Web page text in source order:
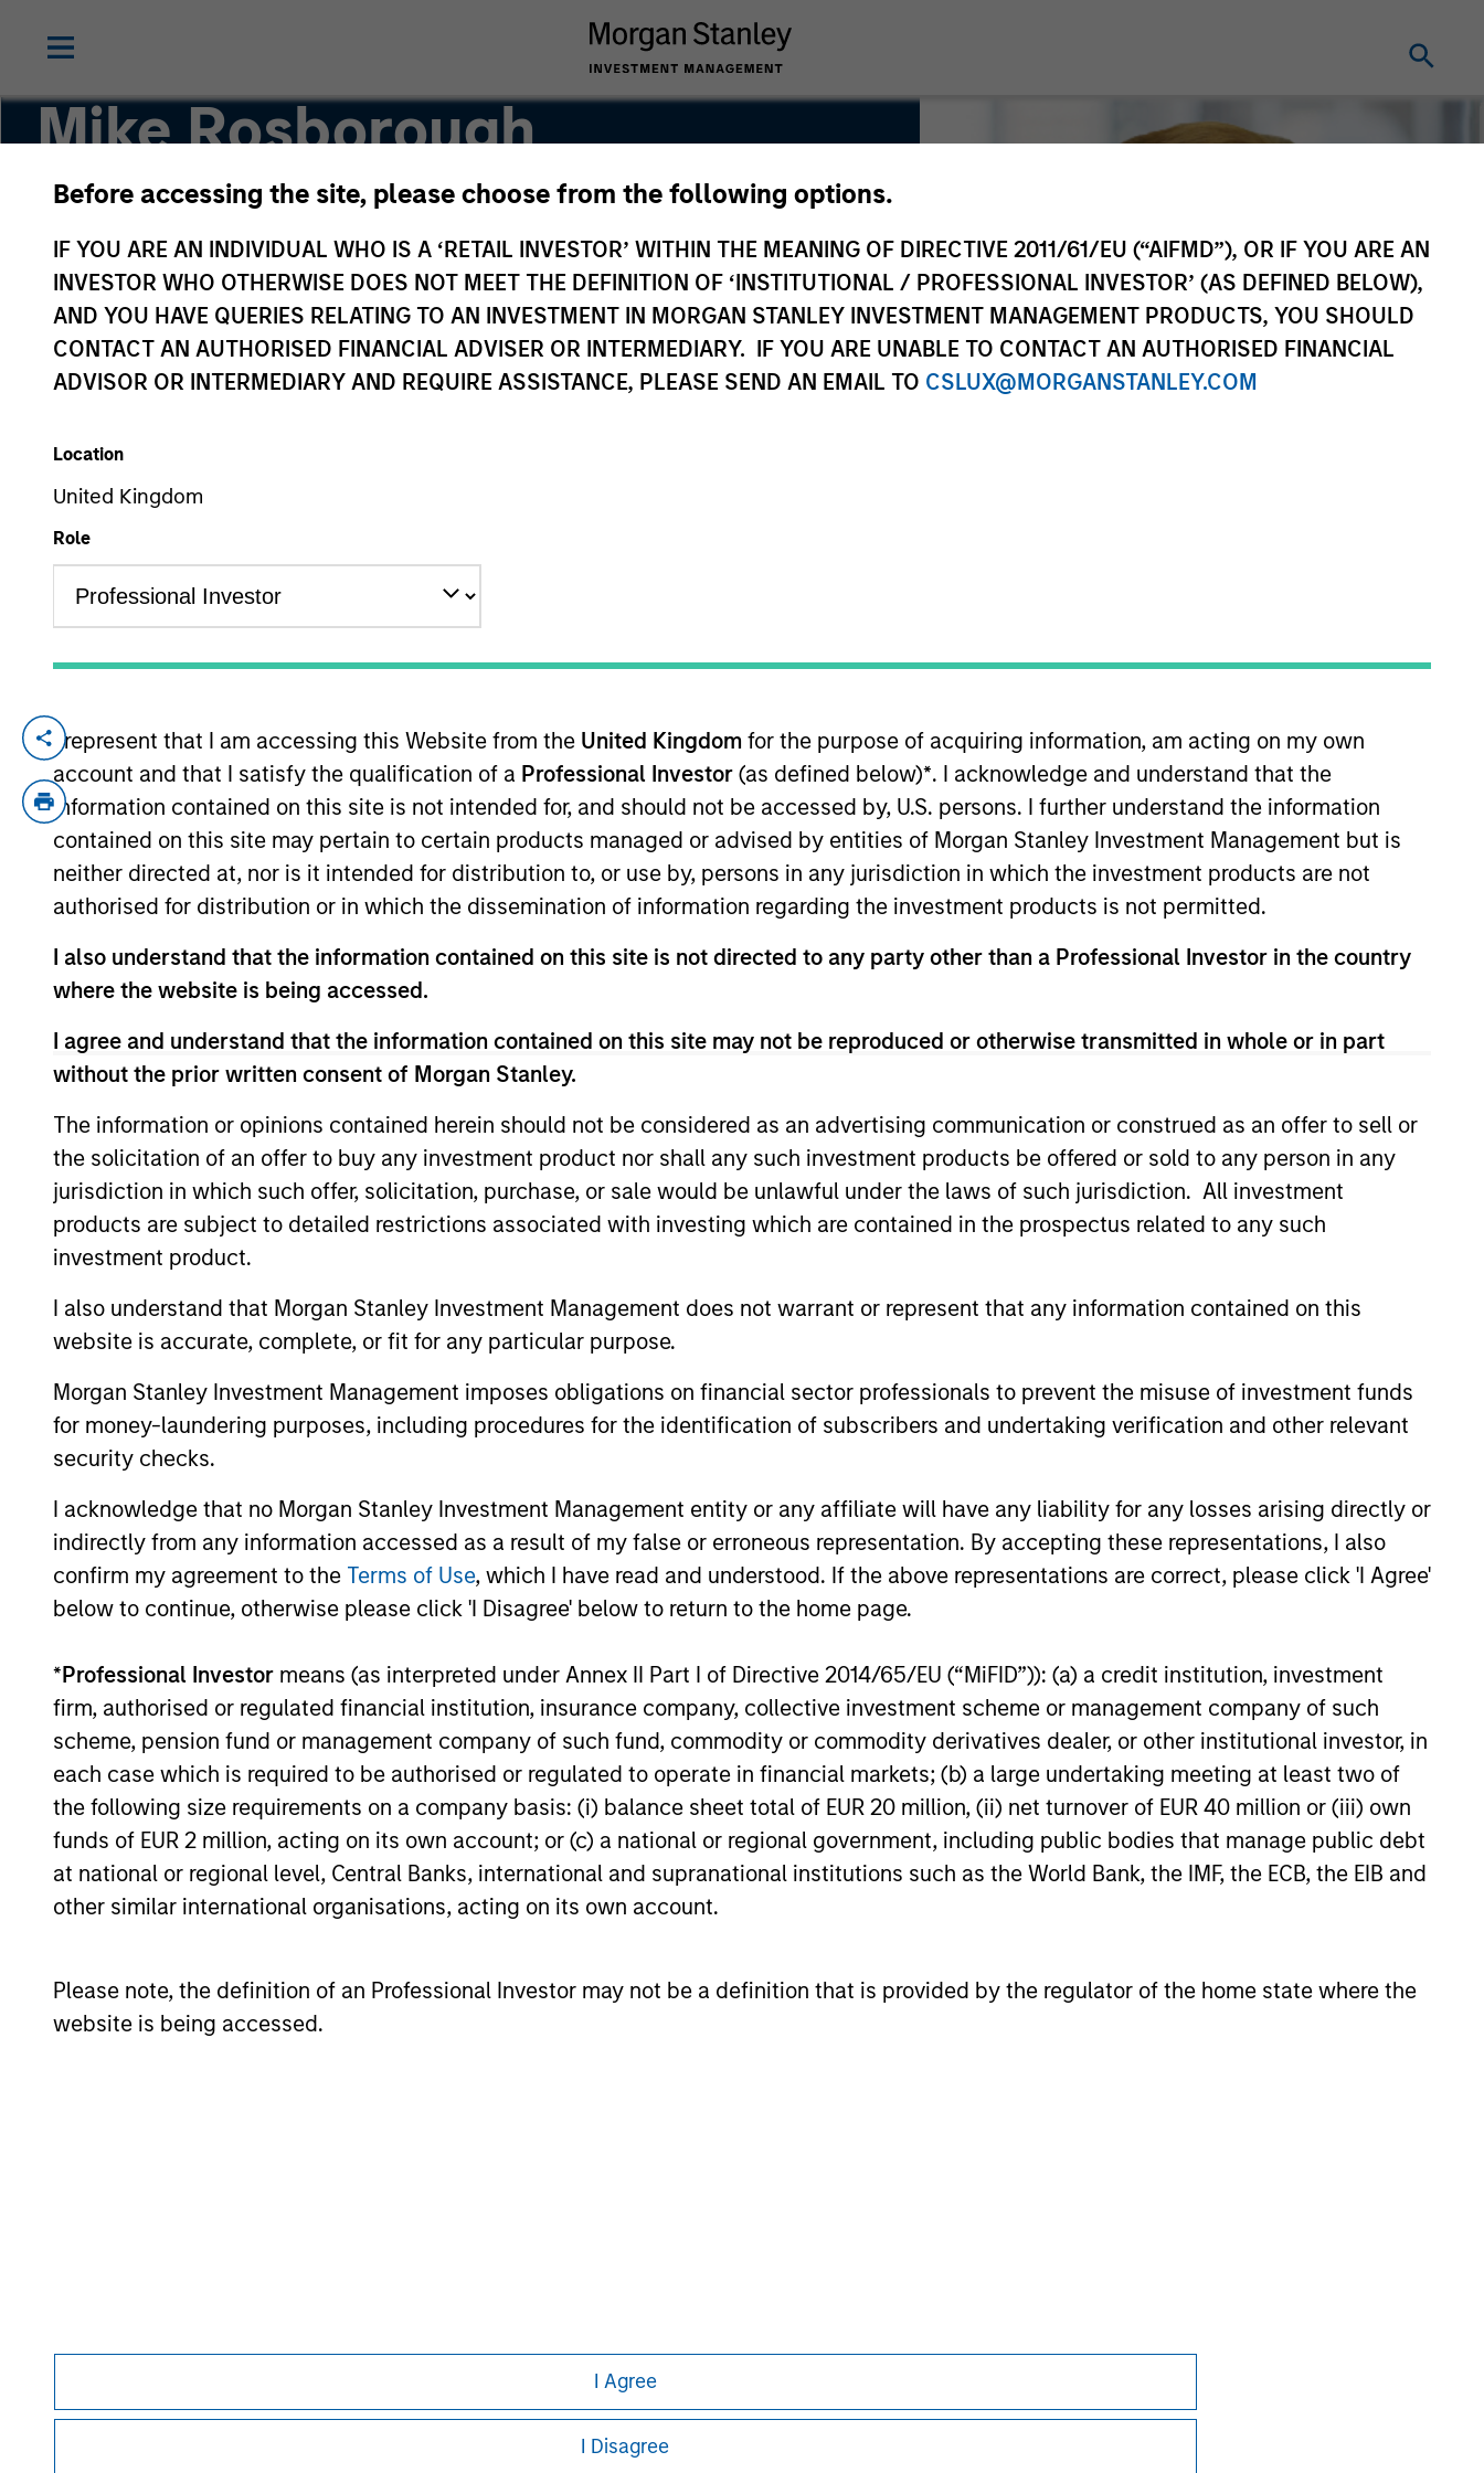
Before accessing the site, please choose from the following options.
IF YOU ARE AN INDIVIDUAL WHO IS A ‘RETAIL INVESTOR’ WITHIN THE MEANING OF DIRECTIVE 2011/61/EU (“AIFMD”), OR IF YOU ARE AN
INVESTOR WHO OTHERWISE DOES NOT MEET THE DEFINITION OF ‘INSTITUTIONAL / PROFESSIONAL INVESTOR’ (AS DEFINED BELOW),
AND YOU HAVE QUERIES RELATING TO AN INVESTMENT IN MORGAN STANLEY INVESTMENT MANAGEMENT PRODUCTS, YOU SHOULD
CONTACT AN AUTHORISED FINANCIAL ADVISER OR INTERMEDIARY. IF YOU ARE UNABLE TO CONTACT AN AUTHORISED FINANCIAL
ADVISOR OR INTERMEDIARY AND REQUIRE ASSISTANCE, PLEASE SEND AN EMAIL TO CSLUX@MORGANSTANLEY.COM
Location
United Kingdom
Role
I represent that I am accessing this Website from the United Kingdom for the purpose of acquiring information, am acting on my own
account and that I satisfy the qualification of a Professional Investor (as defined below)*. I acknowledge and understand that the
information contained on this site is not intended for, and should not be accessed by, U.S. persons. I further understand the information
contained on this site may pertain to certain products managed or advised by entities of Morgan Stanley Investment Management but is
neither directed at, nor is it intended for distribution to, or use by, persons in any jurisdiction in which the investment products are not
authorised for distribution or in which the dissemination of information regarding the investment products is not permitted.
I also understand that the information contained on this site is not directed to any party other than a Professional Investor in the country
where the website is being accessed.
I agree and understand that the information contained on this site may not be reproduced or otherwise transmitted in whole or in part
without the prior written consent of Morgan Stanley.
The information or opinions contained herein should not be considered as an advertising communication or construed as an offer to sell or
the solicitation of an offer to buy any investment product nor shall any such investment products be offered or sold to any person in any
jurisdiction in which such offer, solicitation, purchase, or sale would be unlawful under the laws of such jurisdiction. All investment
products are subject to detailed restrictions associated with investing which are contained in the prospectus related to any such
investment product.
I also understand that Morgan Stanley Investment Management does not warrant or represent that any information contained on this
website is accurate, complete, or fit for any particular purpose.
Morgan Stanley Investment Management imposes obligations on financial sector professionals to prevent the misuse of investment funds
for money-laundering purposes, including procedures for the identification of subscribers and undertaking verification and other relevant
security checks.
I acknowledge that no Morgan Stanley Investment Management entity or any affiliate will have any liability for any losses arising directly or
indirectly from any information accessed as a result of my false or erroneous representation. By accepting these representations, I also
confirm my agreement to the Terms of Use, which I have read and understood. If the above representations are correct, please click 'I Agree'
below to continue, otherwise please click 'I Disagree' below to return to the home page.
*Professional Investor means (as interpreted under Annex II Part I of Directive 2014/65/EU (“MiFID”)): (a) a credit institution, investment
firm, authorised or regulated financial institution, insurance company, collective investment scheme or management company of such
scheme, pension fund or management company of such fund, commodity or commodity derivatives dealer, or other institutional investor, in
each case which is required to be authorised or regulated to operate in financial markets; (b) a large undertaking meeting at least two of
the following size requirements on a company basis: (i) balance sheet total of EUR 20 million, (ii) net turnover of EUR 40 million or (iii) own
funds of EUR 2 million, acting on its own account; or (c) a national or regional government, including public bodies that manage public debt
at national or regional level, Central Banks, international and supranational institutions such as the World Bank, the IMF, the ECB, the EIB and
other similar international organisations, acting on its own account.
Please note, the definition of an Professional Investor may not be a definition that is provided by the regulator of the home state where the
website is being accessed.
I Agree
I Disagree
Mike Rosborough
Head of Macro
YEARS OF INDUSTRY EXPERIENCE
Years
Mike Rosborough is a Managing Director and Head of Macro for the Broad Markets Fixed Income team. Prior to joining MSIM in
2025 Mike was Senior Vice President and Managing Director at AllianceBernstein where he focused on Global Multi Sector fixed
income portfolios, Inflation linked portfolios and the firm's Canadian fixed income business. Prior to joining AllianceBernstein in
2020 Mike spent a decade at CalPERS, the California Public Employees Retirement System, where he was a Senior Portfolio
Manager in the Global Fixed Income unit. In that role he was in charge of the fund's international, emerging markets and inflation
linked fixed income investments and the commodities program collectively comprising over $37 billion in assets. Rosborough also
served on CalPERS's Portfolio Allocation Committee advising the CIO on tactical asset allocation. In addition he oversaw the
fund's foreign exchange management.
From 2004 to 2010 Mike worked in London as an investment strategist and proprietary trader for Citigroup and CIBC after working
at Moore Capital, a hedge fund, in New York. Rosborough began his investment management career in 1994 when he joined
PIMCO in Newport Beach, California, founding the firm's emerging markets fixed-income practice after co-heading its
international department. Mike started in the fixed income business on the sell side with RBC Capital Markets in Toronto, first as a
provincial bond trader and later heading its Asian fixed income sales and trading group in Tokyo.
Rosborough holds a BA with Honours in economics from the University of British Columbia, an MSc in economics from the London
School of Economics which he attended on a Mackenzie King Scholarship and an MBA from Harvard Business School where he
graduated with distinction.
Team Insights
ARTICLE
Broad Markets Fixed Income
Multi-Sector Playbook: A
World of Increasing
Dispersion
What should fixed income investors be
watching for the rest of 2026? The Broad
Markets Fixed Income team explores the
key issues.
ARTICLE
Macro Outlook: Finding
Investment Opportunities
Across Shifting Global
Macro Climates
Geopolitical risk and trade policy
pressures could influence macro
outcomes more directly than in past
cycles. Mike Rosborough and the Broad
Markets Fixed Income Team explores.
12-JAN-2026
ARTICLE
The MSIM Quantitative
Duration Strategy Model: A
Factor-Based Approach to
Managing Interest Rates
Anton Heese and Matas Vala explore the
Quantitative Duration Strategy Model, one
of the proprietary tools the team uses to
enhance their investment process, as it
helps provide structure and rigour with
identifying and processing relevant and
Morgan Stanley
Morgan Stanley Careers